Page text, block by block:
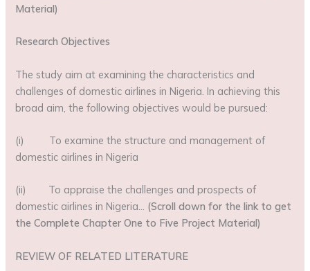
Material)
Research Objectives
The study aim at examining the characteristics and
challenges of domestic airlines in Nigeria. In achieving this
broad aim, the following objectives would be pursued:
(i) To examine the structure and management of
domestic airlines in Nigeria
(ii) To appraise the challenges and prospects of
domestic airlines in Nigeria… (Scroll down for the link to get
the Complete Chapter One to Five Project Material)
REVIEW OF RELATED LITERATURE